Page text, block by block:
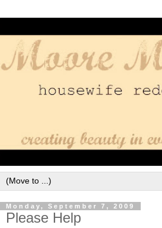
Monday, September 7, 2009
Please Help